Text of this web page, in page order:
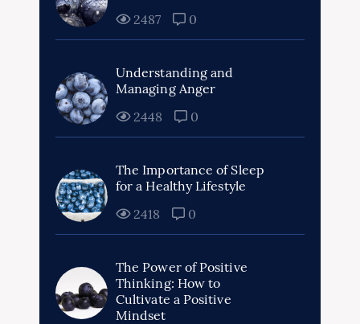
2487
0
Understanding and
Managing Anger
2448
0
The Importance of Sleep
for a Healthy Lifestyle
2418
0
The Power of Positive
Thinking: How to
Cultivate a Positive
Mindset